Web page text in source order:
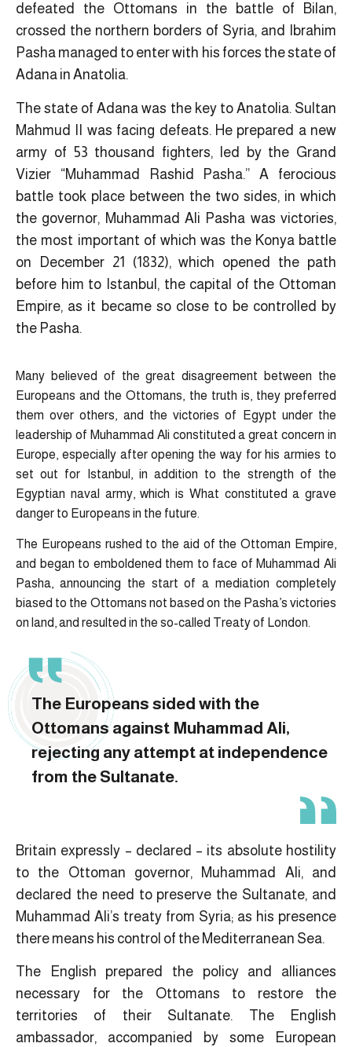
defeated the Ottomans in the battle of Bilan,
crossed the northern borders of Syria, and Ibrahim
Pasha managed to enter with his forces the state of
Adana in Anatolia.
The state of Adana was the key to Anatolia. Sultan
Mahmud II was facing defeats. He prepared a new
army of 53 thousand fighters, led by the Grand
Vizier “Muhammad Rashid Pasha.” A ferocious
battle took place between the two sides, in which
the governor, Muhammad Ali Pasha was victories,
the most important of which was the Konya battle
on December 21 (1832), which opened the path
before him to Istanbul, the capital of the Ottoman
Empire, as it became so close to be controlled by
the Pasha.
Many believed of the great disagreement between the
Europeans and the Ottomans, the truth is, they preferred
them over others, and the victories of Egypt under the
leadership of Muhammad Ali constituted a great concern in
Europe, especially after opening the way for his armies to
set out for Istanbul, in addition to the strength of the
Egyptian naval army, which is What constituted a grave
danger to Europeans in the future.
The Europeans rushed to the aid of the Ottoman Empire,
and began to emboldened them to face of Muhammad Ali
Pasha, announcing the start of a mediation completely
biased to the Ottomans not based on the Pasha’s victories
on land, and resulted in the so-called Treaty of London.
The Europeans sided with the
Ottomans against Muhammad Ali,
rejecting any attempt at independence
from the Sultanate.
Britain expressly – declared – its absolute hostility
to the Ottoman governor, Muhammad Ali, and
declared the need to preserve the Sultanate, and
Muhammad Ali’s treaty from Syria; as his presence
there means his control of the Mediterranean Sea.
The English prepared the policy and alliances
necessary for the Ottomans to restore the
territories of their Sultanate. The English
ambassador, accompanied by some European